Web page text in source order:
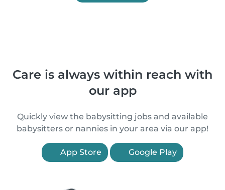
Care is always within reach with
our app
Quickly view the babysitting jobs and available
babysitters or nannies in your area via our app!
App Store Google Play